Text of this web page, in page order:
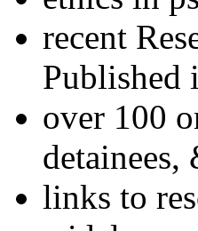
recent
Published
over 100
detainees,
links to